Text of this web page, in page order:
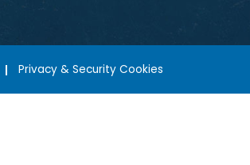
Privacy & Security Cookies